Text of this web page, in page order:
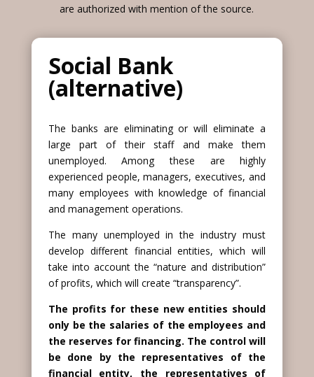
are authorized with mention of the source.
Social Bank
(alternative)
The banks are eliminating or will eliminate a
large part of their staff and make them
unemployed. Among these are highly
experienced people, managers, executives, and
many employees with knowledge of financial
and management operations.
The many unemployed in the industry must
develop different financial entities, which will
take into account the “nature and distribution”
of profits, which will create “transparency”.
The profits for these new entities should
only be the salaries of the employees and
the reserves for financing. The control will
be done by the representatives of the
financial entity, the representatives of